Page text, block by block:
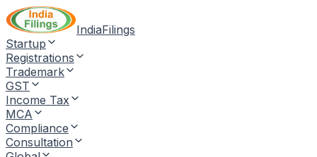
IndiaFilings
Startup
Registrations
Trademark
GST
Income Tax
MCA
Compliance
Consultation